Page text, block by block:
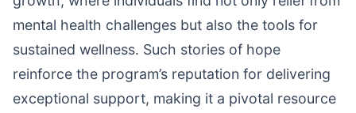
mental health challenges but also the tools for
sustained wellness. Such stories of hope
reinforce the program’s reputation for delivering
exceptional support, making it a pivotal resource